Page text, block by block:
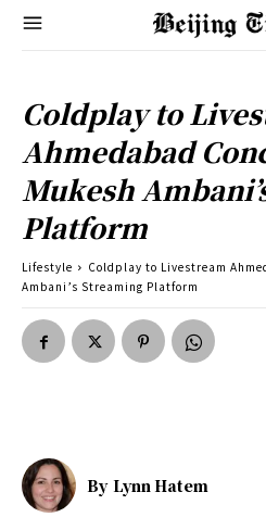
Coldplay to
Ahmedabad
Mukesh
Platform
Lifestyle
Coldplay to Livestream
Ambani’s Streaming Platform
By Lynn Hatem